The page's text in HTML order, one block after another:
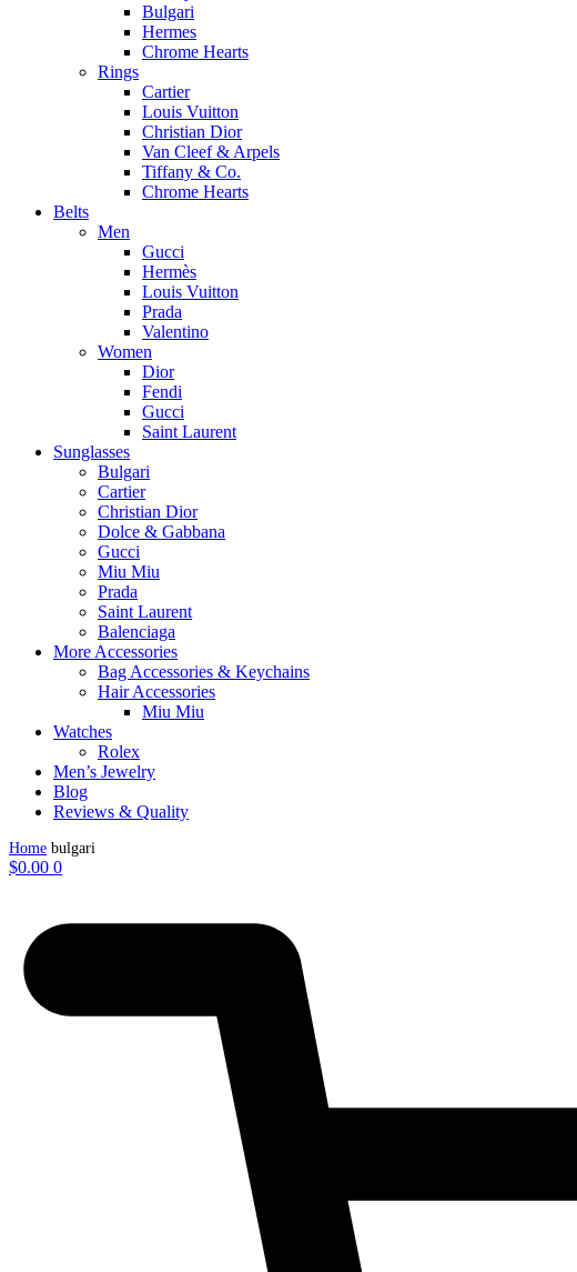
Bulgari
Hermes
Chrome Hearts
Rings
Cartier
Louis Vuitton
Christian Dior
Van Cleef & Arpels
Tiffany & Co.
Chrome Hearts
Belts
Men
Gucci
Hermès
Louis Vuitton
Prada
Valentino
Women
Dior
Fendi
Gucci
Saint Laurent
Sunglasses
Bulgari
Cartier
Christian Dior
Dolce & Gabbana
Gucci
Miu Miu
Prada
Saint Laurent
Balenciaga
More Accessories
Bag Accessories & Keychains
Hair Accessories
Miu Miu
Watches
Rolex
Men’s Jewelry
Blog
Reviews & Quality
Home bulgari
$0.00 0